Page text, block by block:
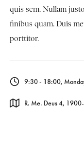
quis sem. Nullam
finibus quam. Duis
porttitor.
9:30 - 18:00,
R. Me. Deus 4,